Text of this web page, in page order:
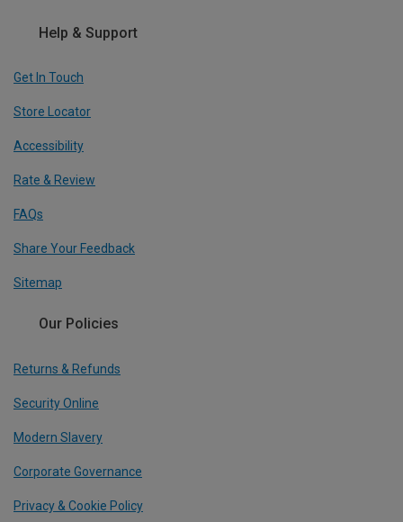
Help & Support
Get In Touch
Store Locator
Accessibility
Rate & Review
FAQs
Share Your Feedback
Sitemap
Our Policies
Returns & Refunds
Security Online
Modern Slavery
Corporate Governance
Privacy & Cookie Policy